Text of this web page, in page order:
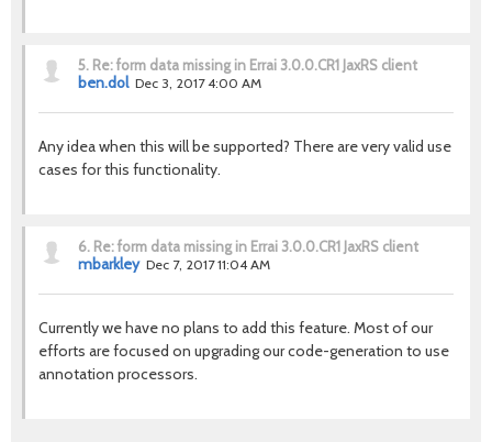
5. Re: form data missing in Errai 3.0.0.CR1 JaxRS client
ben.dol Dec 3, 2017 4:00 AM
Any idea when this will be supported? There are very valid use
cases for this functionality.
6. Re: form data missing in Errai 3.0.0.CR1 JaxRS client
mbarkley Dec 7, 2017 11:04 AM
Currently we have no plans to add this feature. Most of our
efforts are focused on upgrading our code-generation to use
annotation processors.